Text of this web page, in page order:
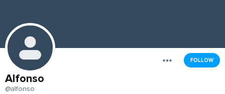
FOLLOW
Alfonso
@alfonso